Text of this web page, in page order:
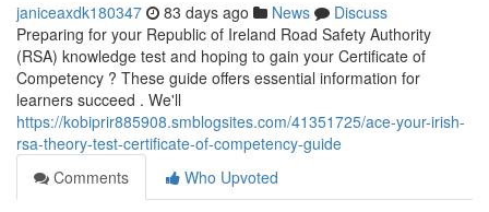
janiceaxdk180347 83 days ago News
Discuss
Preparing for your Republic of Ireland Road Safety Authority
(RSA) knowledge test and hoping to gain your Certificate of
Competency ? These guide offers essential information for
learners succeed . We'll
https://kobiprir885908.smblogsites.com/41351725/ace-your-irish-
rsa-theory-test-certificate-of-competency-guide
Comments
Who Upvoted